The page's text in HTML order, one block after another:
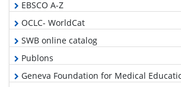
EBSCO A-Z
OCLC- WorldCat
SWB online catalog
Publons
Geneva Foundation for Medical